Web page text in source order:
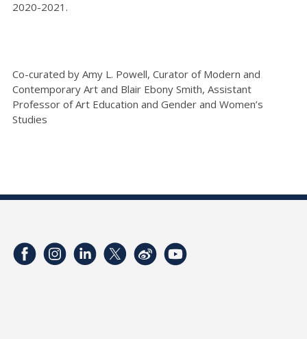
2020-2021.
Co-curated by Amy L. Powell, Curator of Modern and
Contemporary Art and Blair Ebony Smith, Assistant
Professor of Art Education and Gender and Women’s
Studies